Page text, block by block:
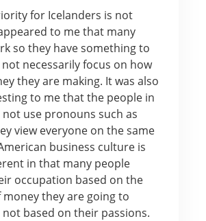
for Icelanders is not
to me that many
so they have something to
necessarily focus on how
they are making. It was also
to me that the people in
not use pronouns such as
view everyone on the same
business culture is
in that many people
occupation based on the
they are going to
not based on their passions.